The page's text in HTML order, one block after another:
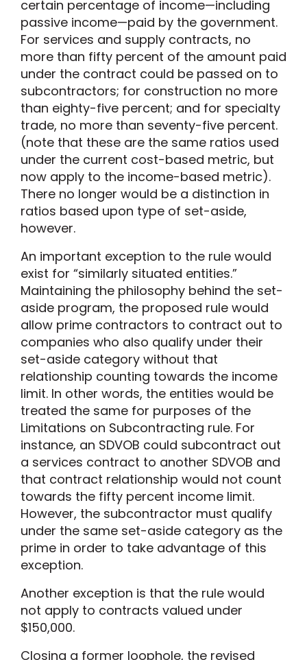
certain percentage of income—including
passive income—paid by the government.
For services and supply contracts, no
more than fifty percent of the amount paid
under the contract could be passed on to
subcontractors; for construction no more
than eighty-five percent; and for specialty
trade, no more than seventy-five percent.
(note that these are the same ratios used
under the current cost-based metric, but
now apply to the income-based metric).
There no longer would be a distinction in
ratios based upon type of set-aside,
however.
An important exception to the rule would
exist for “similarly situated entities.”
Maintaining the philosophy behind the set-
aside program, the proposed rule would
allow prime contractors to contract out to
companies who also qualify under their
set-aside category without that
relationship counting towards the income
limit. In other words, the entities would be
treated the same for purposes of the
Limitations on Subcontracting rule. For
instance, an SDVOB could subcontract out
a services contract to another SDVOB and
that contract relationship would not count
towards the fifty percent income limit.
However, the subcontractor must qualify
under the same set-aside category as the
prime in order to take advantage of this
exception.
Another exception is that the rule would
not apply to contracts valued under
$150,000.
Closing a former loophole, the revised